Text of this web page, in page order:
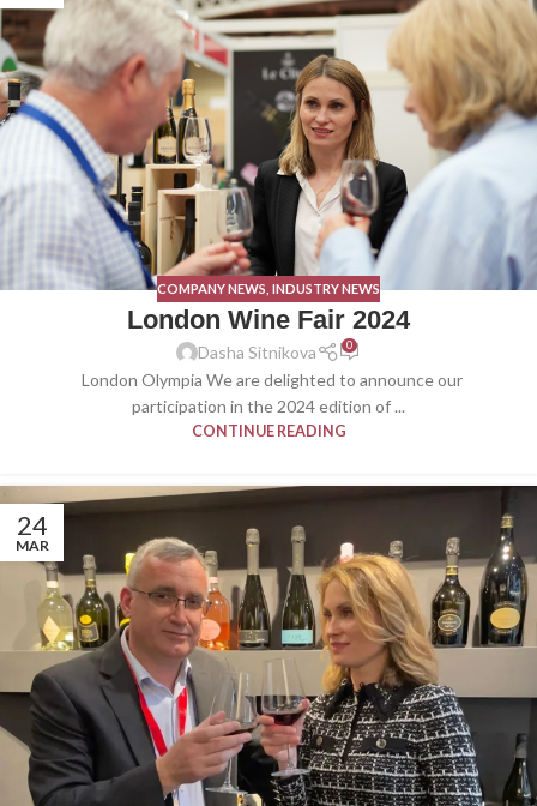
COMPANY NEWS INDUSTRY NEWS
London Wine Fair 2024
Dasha Sitnikova 0
London Olympia We are delighted to announce our
participation in the 2024 edition of ...
CONTINUE READING
24
MAR